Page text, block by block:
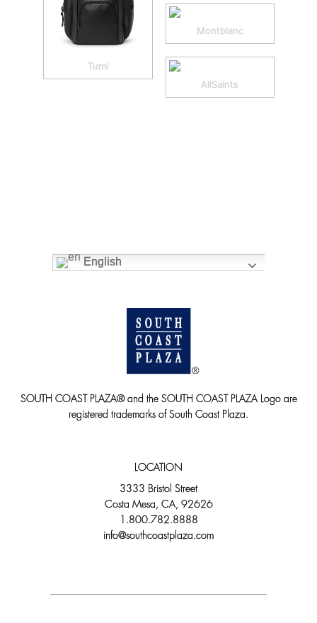
Tumi
Montblanc
AllSaints
English
SOUTH COAST PLAZA® and the SOUTH COAST PLAZA Logo are
registered trademarks of South Coast Plaza.
LOCATION
3333 Bristol Street
Costa Mesa, CA, 92626
1.800.782.8888
info@southcoastplaza.com